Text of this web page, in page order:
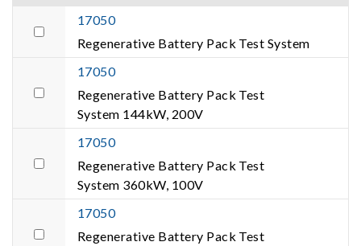
17050
Regenerative Battery Pack Test System
17050
Regenerative Battery Pack Test
System 144kW, 200V
17050
Regenerative Battery Pack Test
System 360kW, 100V
17050
Regenerative Battery Pack Test